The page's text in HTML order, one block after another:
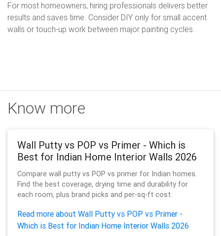
For most homeowners, hiring professionals delivers better
results and saves time. Consider DIY only for small accent
walls or touch-up work between major painting cycles.
Know more
Wall Putty vs POP vs Primer - Which is
Best for Indian Home Interior Walls 2026
Compare wall putty vs POP vs primer for Indian homes.
Find the best coverage, drying time and durability for
each room, plus brand picks and per-sq-ft cost.
Read more about Wall Putty vs POP vs Primer -
Which is Best for Indian Home Interior Walls 2026